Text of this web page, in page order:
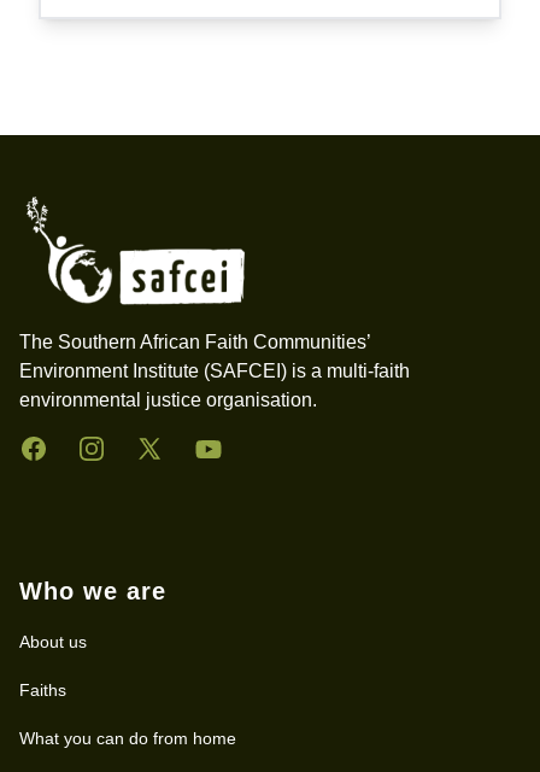
The Southern African Faith Communities’
Environment Institute (SAFCEI) is a multi-faith
environmental justice organisation.
FacebookInstagramTwitter YouTube
Who we are
About us
Faiths
What you can do from home